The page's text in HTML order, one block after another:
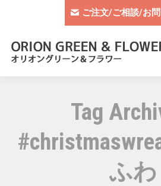
ご注文/ご相談/お
Tag
ふわ